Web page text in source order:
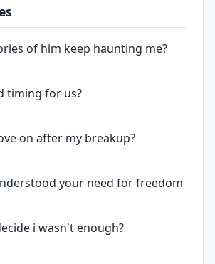
of him keep haunting me?
timing for us?
on after my breakup?
your need for freedom
i wasn't enough?